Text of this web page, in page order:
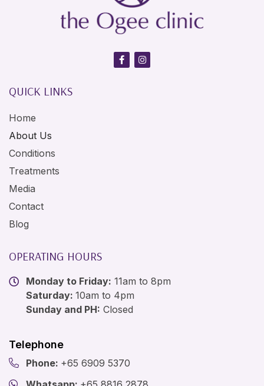
QUICK LINKS
Home
About Us
Conditions
Treatments
Media
Contact
Blog
OPERATING HOURS
Monday to Friday: 11am to 8pm
Saturday:10am to 4pm
Sunday and PH: Closed
Telephone
Phone: +65 6909 5370